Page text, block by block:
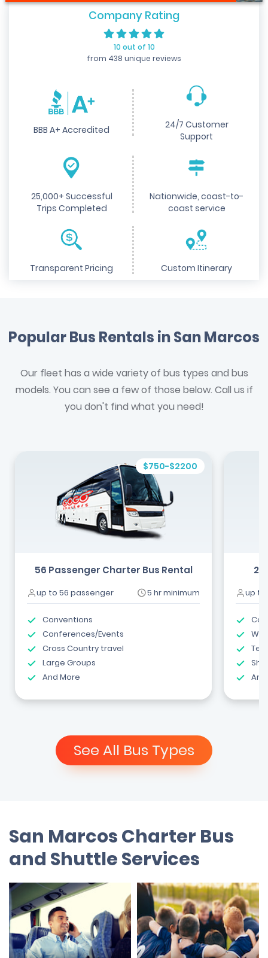
Company Rating
10 out of 10
from 438 unique reviews
BBB A+ Accredited
24/7 Customer
Support
25,000+ Successful
Trips Completed
Nationwide, coast-to-
coast service
Transparent Pricing Custom Itinerary
Popular Bus Rentals in San Marcos
Our fleet has a wide variety of bus types and bus
models. You can see a few of those below. Call us if
you don't find what you need!
$750-$2200
56 Passenger Charter Bus Rental
up to 56 passenger 5 hr minimum
Conventions
Conferences/Events
Cross Country travel
Large Groups
And More
up to
See All Bus Types
San Marcos Charter Bus
and Shuttle Services